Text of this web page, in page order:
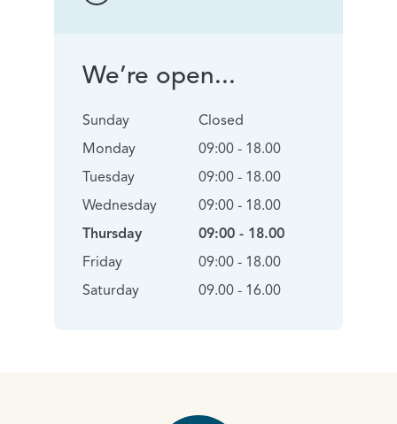
We’re open...
Sunday
Monday
Tuesday
Wednesday
Thursday
Friday
Saturday
Closed
09:00 - 18.00
09:00 - 18.00
09:00 - 18.00
09:00 - 18.00
09:00 - 18.00
09.00 - 16.00